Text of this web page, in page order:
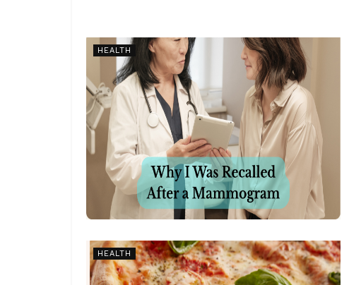
HEALTH
HEALTH